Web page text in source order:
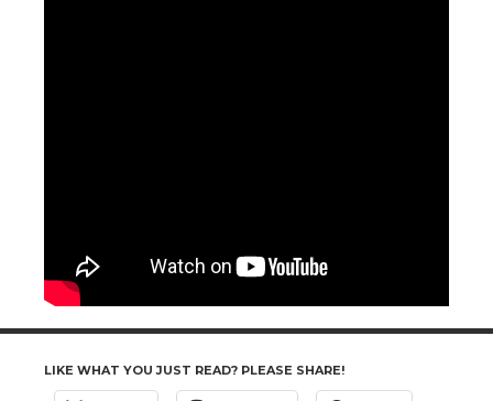
LIKE WHAT YOU JUST READ? PLEASE SHARE!